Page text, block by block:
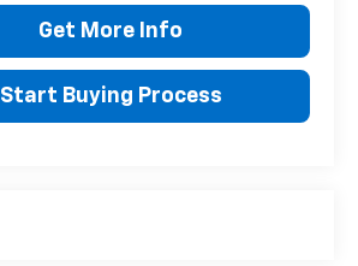
Get More Info
Start Buying Process